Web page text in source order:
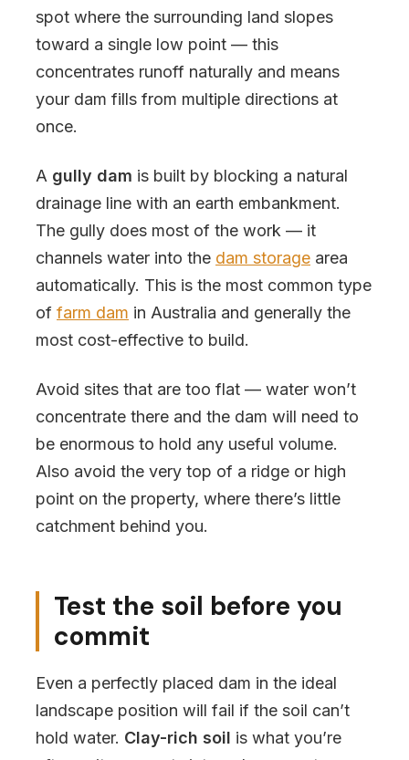
spot where the surrounding land slopes
toward a single low point — this
concentrates runoff naturally and means
your dam fills from multiple directions at
once.
A gully dam is built by blocking a natural
drainage line with an earth embankment.
The gully does most of the work — it
channels water into the dam storage area
automatically. This is the most common type
of farm dam in Australia and generally the
most cost-effective to build.
Avoid sites that are too flat — water won’t
concentrate there and the dam will need to
be enormous to hold any useful volume.
Also avoid the very top of a ridge or high
point on the property, where there’s little
catchment behind you.
Test the soil before you
commit
Even a perfectly placed dam in the ideal
landscape position will fail if the soil can’t
hold water. Clay-rich soil is what you’re